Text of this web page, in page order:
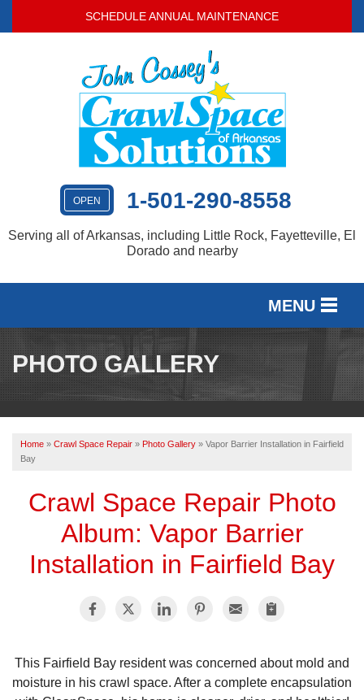
SCHEDULE ANNUAL MAINTENANCE
OPEN 1-501-290-8558
Serving all of Arkansas, including Little Rock, Fayetteville, El
Dorado and nearby
MENU
SERVICES
OUR WORK
REVIEWS
ABOUT US
BOOK NOW
PHOTO GALLERY
Home » Crawl Space Repair » Photo Gallery » Vapor Barrier Installation in Fairfield
Bay
Crawl Space Repair Photo
Album: Vapor Barrier
Installation in Fairfield Bay
This Fairfield Bay resident was concerned about mold and
moisture in his crawl space. After a complete encapsulation